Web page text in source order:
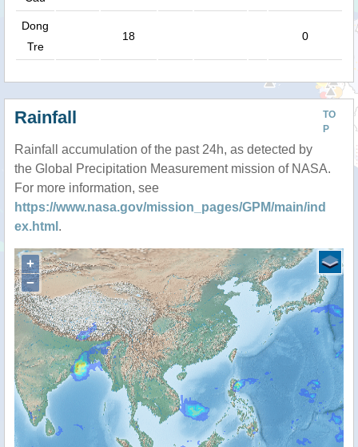
Dong
Tre
18 0
TO
P
Rainfall
Rainfall accumulation of the past 24h, as detected by
the Global Precipitation Measurement mission of NASA.
For more information, see
https://www.nasa.gov/mission_pages/GPM/main/ind
ex.html .
+
−